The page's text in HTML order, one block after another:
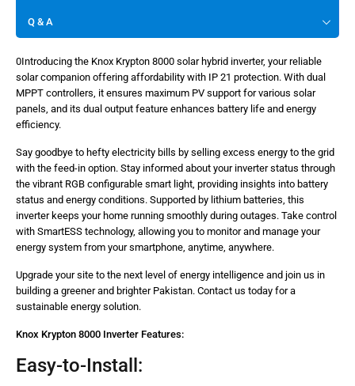
Q & A
0Introducing the Knox Krypton 8000 solar hybrid inverter, your reliable
solar companion offering affordability with IP 21 protection. With dual
MPPT controllers, it ensures maximum PV support for various solar
panels, and its dual output feature enhances battery life and energy
efficiency.
Say goodbye to hefty electricity bills by selling excess energy to the grid
with the feed-in option. Stay informed about your inverter status through
the vibrant RGB configurable smart light, providing insights into battery
status and energy conditions. Supported by lithium batteries, this
inverter keeps your home running smoothly during outages. Take control
with SmartESS technology, allowing you to monitor and manage your
energy system from your smartphone, anytime, anywhere.
Upgrade your site to the next level of energy intelligence and join us in
building a greener and brighter Pakistan. Contact us today for a
sustainable energy solution.
Knox Krypton 8000 Inverter Features:
Easy-to-Install: